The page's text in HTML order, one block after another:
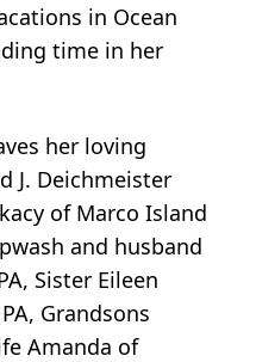
in Ocean
time in her
her loving
J. Deichmeister
of Marco Island
and husband
Sister Eileen
Grandsons
Amanda of